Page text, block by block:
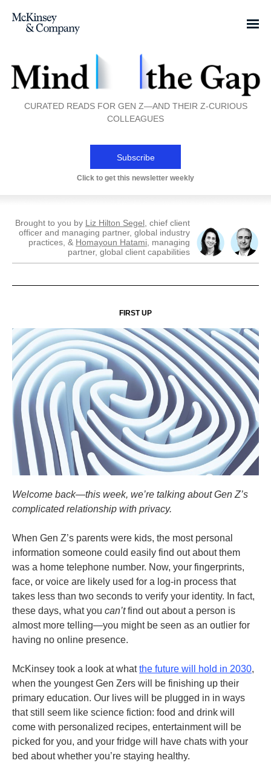
CURATED READS FOR GEN Z—AND THEIR Z-CURIOUS
COLLEAGUES
Subscribe
Click to get this newsletter weekly
Brought to you by Liz Hilton Segel , chief client
officer and managing partner, global industry
practices, & Homayoun Hatami , managing
partner, global client capabilities
FIRST UP
Welcome back—this week, we’re talking about Gen Z’s
complicated relationship with privacy.
When Gen Z’s parents were kids, the most personal
information someone could easily find out about them
was a home telephone number. Now, your fingerprints,
face, or voice are likely used for a log-in process that
takes less than two seconds to verify your identity. In fact,
these days, what you can’tfind out about a person is
almost more telling—you might be seen as an outlier for
having no online presence.
McKinsey took a look at whatthe future will hold in 2030,
when the youngest Gen Zers will be finishing up their
primary education. Our lives will be plugged in in ways
that still seem like science fiction: food and drink will
come with personalized recipes, entertainment will be
picked for you, and your fridge will have chats with your
bed about whether you’re staying healthy.